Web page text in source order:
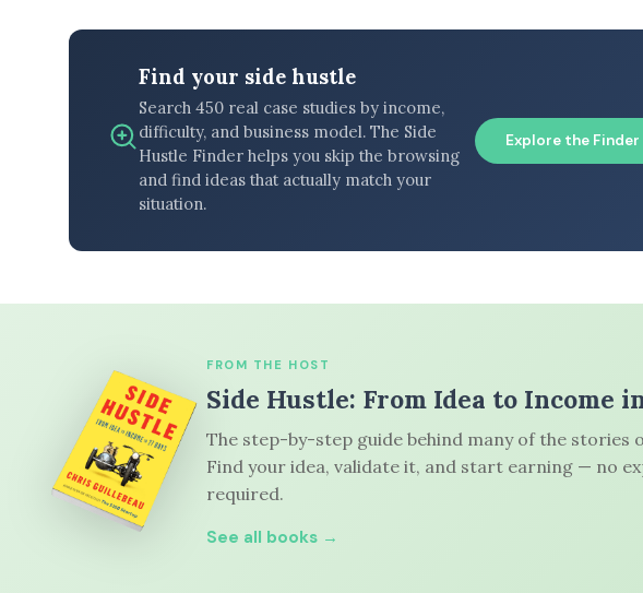
Find your side hustle
Search 450 real case studies by income,
difficulty, and business model. The Side
Hustle Finder helps you skip the browsing
and find ideas that actually match your
situation.
Explore the
FROM THE HOST
Side Hustle: From Idea to Income
The step-by-step guide behind many of the stories
Find your idea, validate it, and start earning — no
required.
See all books →